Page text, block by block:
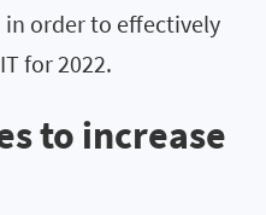
order to effectively
for 2022.
to increase